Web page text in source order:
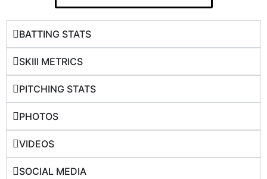
BATTING STATS
SKIll METRICS
PITCHING STATS
PHOTOS
VIDEOS
SOCIAL MEDIA